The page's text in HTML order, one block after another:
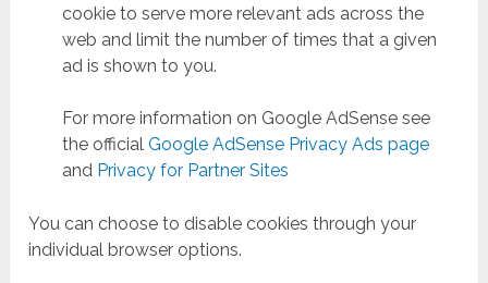
cookie to serve more relevant ads across the
web and limit the number of times that a given
ad is shown to you.
For more information on Google AdSense see
the official Google AdSense Privacy Ads page
and Privacy for Partner Sites
You can choose to disable cookies through your
individual browser options.